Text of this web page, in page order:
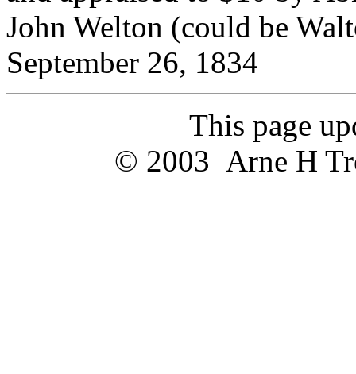
John Welton (could be
September 26, 1834
This page
© 2003 Arne H